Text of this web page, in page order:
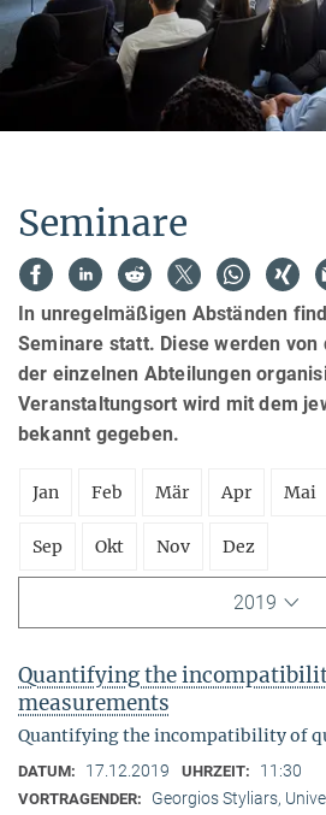
Seminare
In unregelmäßigen Abständen
Seminare statt. Diese werden von
der einzelnen Abteilungen
Veranstaltungsort wird mit dem
bekannt gegeben.
Jan Feb Mär Apr Mai
Sep Okt Nov Dez
2019
Quantifying the
measurements
Quantifying the incompatibility of
DATUM: 17.12.2019 UHRZEIT: 11:30
VORTRAGENDER:
Georgios Styliars,